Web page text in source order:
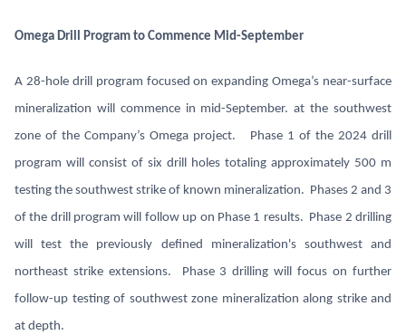
Omega Drill Program to Commence Mid-September
A 28-hole drill program focused on expanding Omega’s near-surface
mineralization will commence in mid-September. at the southwest
zone of the Company’s Omega project. Phase 1 of the 2024 drill
program will consist of six drill holes totaling approximately 500 m
testing the southwest strike of known mineralization. Phases 2 and 3
of the drill program will follow up on Phase 1 results. Phase 2 drilling
will test the previously defined mineralization's southwest and
northeast strike extensions. Phase 3 drilling will focus on further
follow-up testing of southwest zone mineralization along strike and
at depth.